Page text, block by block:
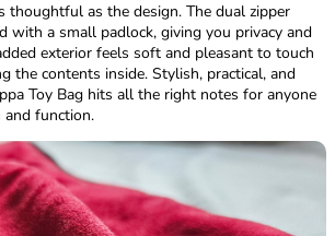
thoughtful as the design. The dual zipper
with a small padlock, giving you privacy and
exterior feels soft and pleasant to touch
the contents inside. Stylish, practical, and
Toy Bag hits all the right notes for anyone
function.